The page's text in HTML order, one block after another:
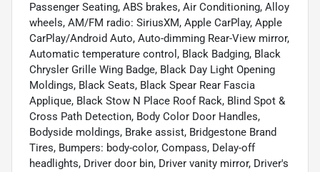
Passenger Seating, ABS brakes, Air Conditioning, Alloy
wheels, AM/FM radio: SiriusXM, Apple CarPlay, Apple
CarPlay/Android Auto, Auto-dimming Rear-View mirror,
Automatic temperature control, Black Badging, Black
Chrysler Grille Wing Badge, Black Day Light Opening
Moldings, Black Seats, Black Spear Rear Fascia
Applique, Black Stow N Place Roof Rack, Blind Spot &
Cross Path Detection, Body Color Door Handles,
Bodyside moldings, Brake assist, Bridgestone Brand
Tires, Bumpers: body-color, Compass, Delay-off
headlights, Driver door bin, Driver vanity mirror, Driver's